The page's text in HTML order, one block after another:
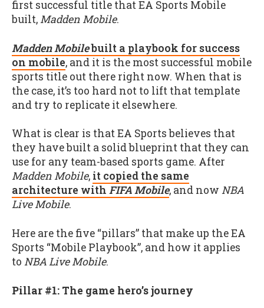
first successful title that EA Sports Mobile
built, Madden Mobile.
Madden Mobilebuilt a playbook for success
on mobile, and it is the most successful mobile
sports title out there right now. When that is
the case, it’s too hard not to lift that template
and try to replicate it elsewhere.
What is clear is that EA Sports believes that
they have built a solid blueprint that they can
use for any team-based sports game. After
Madden Mobile, it copied the same
architecture with FIFA Mobile, and now NBA
Live Mobile.
Here are the five “pillars” that make up the EA
Sports “Mobile Playbook”, and how it applies
to NBA Live Mobile.
Pillar #1: The game hero’s journey